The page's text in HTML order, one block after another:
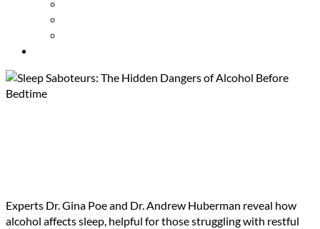
Experts Dr. Gina Poe and Dr. Andrew Huberman reveal how
alcohol affects sleep, helpful for those struggling with restful